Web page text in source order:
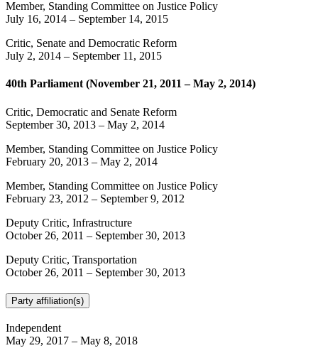
Member, Standing Committee on Justice Policy
July 16, 2014 – September 14, 2015
Critic, Senate and Democratic Reform
July 2, 2014 – September 11, 2015
40th Parliament (November 21, 2011 – May 2, 2014)
Critic, Democratic and Senate Reform
September 30, 2013 – May 2, 2014
Member, Standing Committee on Justice Policy
February 20, 2013 – May 2, 2014
Member, Standing Committee on Justice Policy
February 23, 2012 – September 9, 2012
Deputy Critic, Infrastructure
October 26, 2011 – September 30, 2013
Deputy Critic, Transportation
October 26, 2011 – September 30, 2013
Party affiliation(s)
Independent
May 29, 2017 – May 8, 2018